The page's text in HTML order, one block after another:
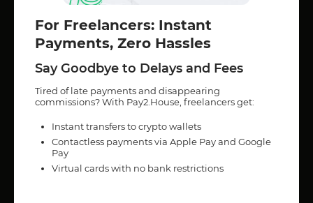
For Freelancers: Instant
Payments, Zero Hassles
Say Goodbye to Delays and Fees
Tired of late payments and disappearing
commissions? With Pay2.House, freelancers get:
Instant transfers to crypto wallets
Contactless payments via Apple Pay and Google
Pay
Virtual cards with no bank restrictions